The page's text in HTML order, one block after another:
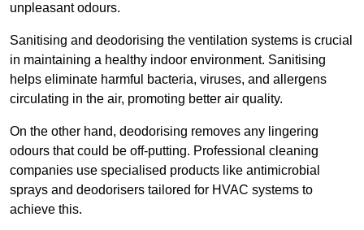
unpleasant odours.
Sanitising and deodorising the ventilation systems is crucial
in maintaining a healthy indoor environment. Sanitising
helps eliminate harmful bacteria, viruses, and allergens
circulating in the air, promoting better air quality.
On the other hand, deodorising removes any lingering
odours that could be off-putting. Professional cleaning
companies use specialised products like antimicrobial
sprays and deodorisers tailored for HVAC systems to
achieve this.